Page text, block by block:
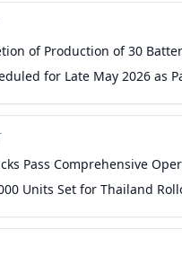
of Production of 30
for Late May 2026 as
Pass Comprehensive
Units Set for Thailand